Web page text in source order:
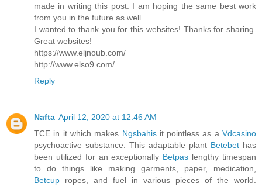
made in writing this post. I am hoping the same best work
from you in the future as well.
I wanted to thank you for this websites! Thanks for sharing.
Great websites!
https://www.eljnoub.com/
http://www.elso9.com/
Reply
Nafta April 12, 2020 at 12:46 AM
TCE in it which makes Ngsbahisit pointless as a Vdcasino
psychoactive substance. This adaptable plant Betebet has
been utilized for an exceptionally Betpas lengthy timespan
to do things like making garments, paper, medication,
Betcup ropes, and fuel in various pieces of the world.